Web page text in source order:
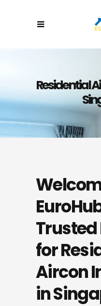
Residential
for
Aircon
in